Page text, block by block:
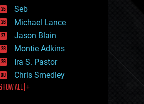
homo sapiens
human trajectories
humor
information science
innovation
internet
journalism
law
law enforcement
lifeboat
Seb
Michael Lance
Jason Blain
Montie Adkins
Ira S. Pastor
Chris Smedley
SHOW ALL | +